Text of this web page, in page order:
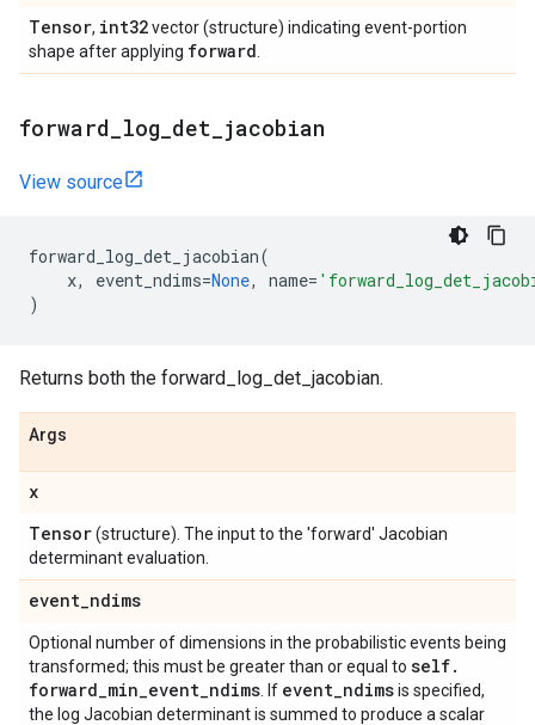
Tensor, int32vector (structure) indicating event-portion
shape after applying forward
forward log det jacobian
View source
forward_log_det_jacobian(
x, event_ndims=None, name=
)
Returns both the forward_log_det_jacobian.
Args
x
Tensor(structure). The input to the 'forward' Jacobian
determinant evaluation.
event_ndims
Optional number of dimensions in the probabilistic events being
transformed; this must be greater than or equal to self.
forward_min_event_ndims . If event_ndimsis specified,
the log Jacobian determinant is summed to produce a scalar